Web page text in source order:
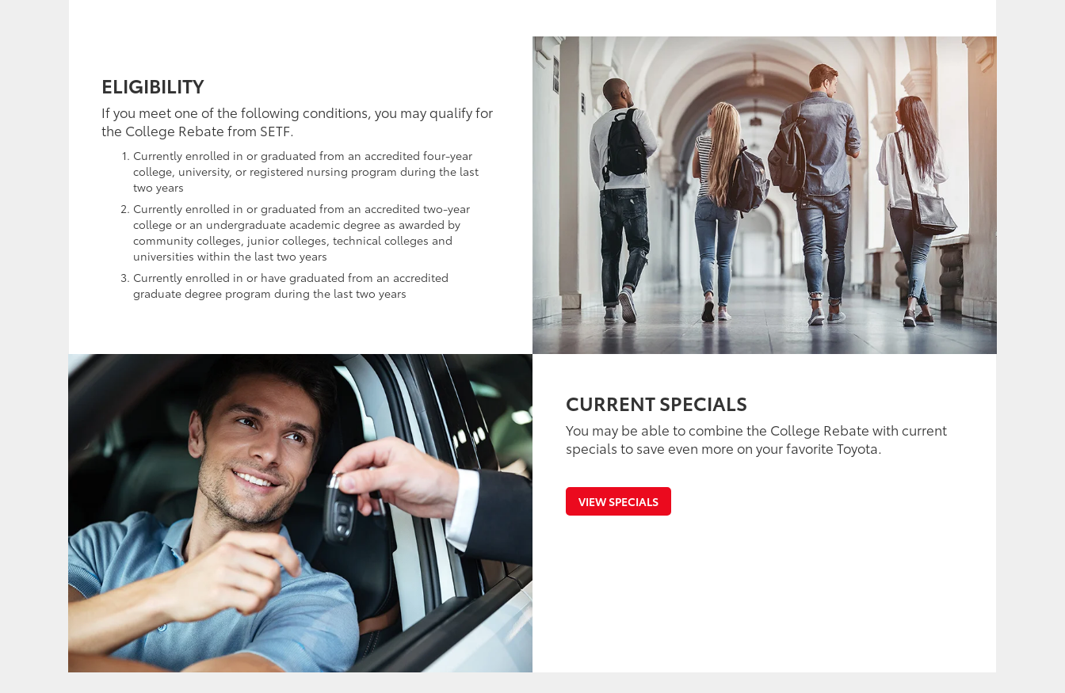
ELIGIBILITY
If you meet one of the following conditions, you may qualify for
the College Rebate from SETF.
Currently enrolled in or graduated from an accredited four-year
college, university, or registered nursing program during the last
two years
Currently enrolled in or graduated from an accredited two-year
college or an undergraduate academic degree as awarded by
community colleges, junior colleges, technical colleges and
universities within the last two years
Currently enrolled in or have graduated from an accredited
graduate degree program during the last two years
CURRENT SPECIALS
You may be able to combine the College Rebate with current
specials to save even more on your favorite Toyota.
VIEW SPECIALS